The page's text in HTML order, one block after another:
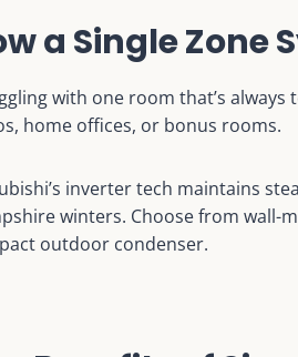
a Single Zone
with one room that’s
home offices, or bonus rooms.
inverter tech maintains
winters. Choose from wall-
outdoor condenser.